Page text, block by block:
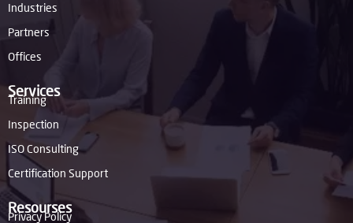
Industries
Partners
Offices
Services
Training
Inspection
ISO Consulting
Certification Support
Resourses
Privacy Policy